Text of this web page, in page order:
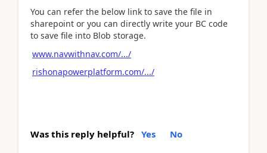
You can refer the below link to save the file in
sharepoint or you can directly write your BC code
to save file into Blob storage.
www.navwithnav.com/.../
rishonapowerplatform.com/.../
Was this reply helpful? Yes No